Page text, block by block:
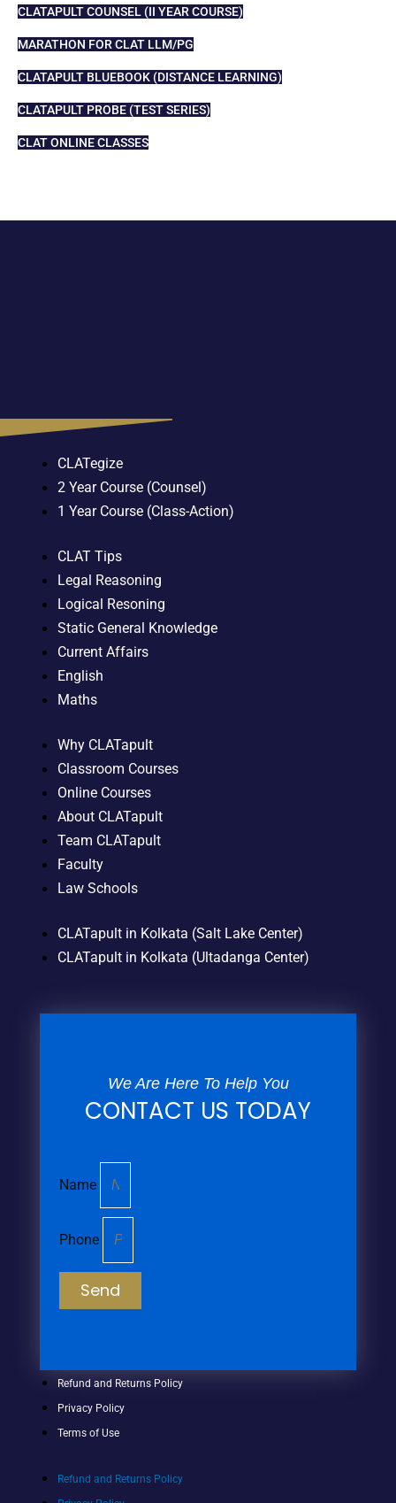
CLATAPULT COUNSEL (II YEAR COURSE)
MARATHON FOR CLAT LLM/PG
CLATAPULT BLUEBOOK (DISTANCE LEARNING)
CLATAPULT PROBE (TEST SERIES)
CLAT ONLINE CLASSES
CLATegize
2 Year Course (Counsel)
1 Year Course (Class-Action)
CLAT Tips
Legal Reasoning
Logical Resoning
Static General Knowledge
Current Affairs
English
Maths
Why CLATapult
Classroom Courses
Online Courses
About CLATapult
Team CLATapult
Faculty
Law Schools
CLATapult in Kolkata (Salt Lake Center)
CLATapult in Kolkata (Ultadanga Center)
We Are Here To Help You
CONTACT US TODAY
Name
Phone
Send
Refund and Returns Policy
Privacy Policy
Terms of Use
Refund and Returns Policy